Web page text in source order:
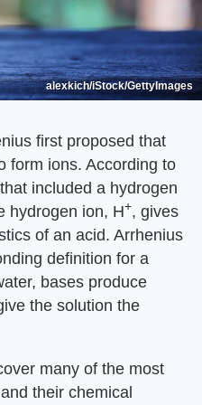
alexkich/iStock/GettyImages
first proposed that
form ions. According to
included a hydrogen
hydrogen ion, H+, gives
of an acid. Arrhenius
definition for a
bases produce
the solution the
many of the most
their chemical